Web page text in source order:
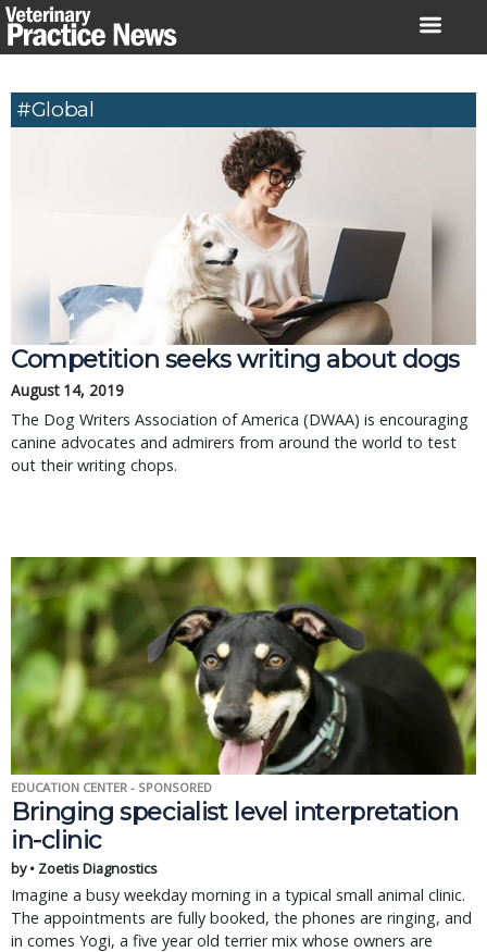
Skip
to
#global
Competition seeks writing about dogs
August 14, 2019
The Dog Writers Association of America (DWAA) is encouraging
canine advocates and admirers from around the world to test
out their writing chops.
EDUCATION CENTER - SPONSORED
Bringing specialist level interpretation
in-clinic
by • Zoetis Diagnostics
Imagine a busy weekday morning in a typical small animal clinic.
The appointments are fully booked, the phones are ringing, and
in comes Yogi, a five year old terrier mix whose owners are